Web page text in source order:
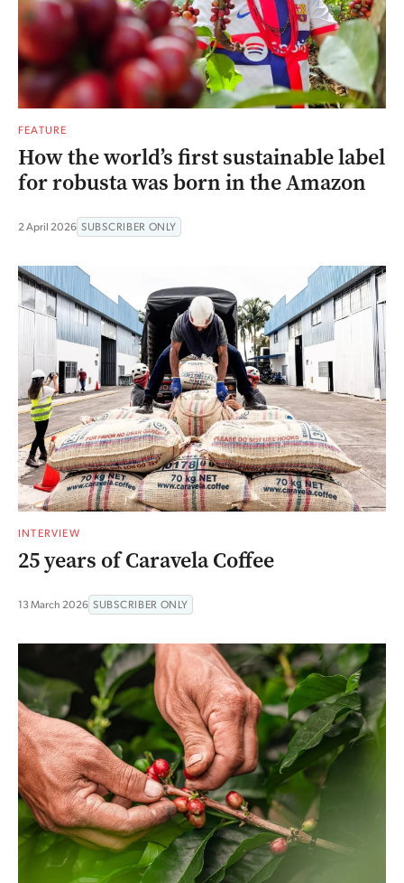
FEATURE
How the world’s first sustainable label
for robusta was born in the Amazon
2 April 2026 SUBSCRIBER ONLY
INTERVIEW
25 years of Caravela Coffee
13 March 2026 SUBSCRIBER ONLY